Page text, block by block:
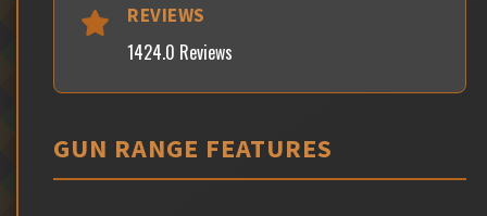
REVIEWS
1424.0 Reviews
GUN RANGE FEATURES